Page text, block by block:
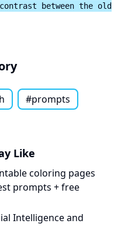
between the old
#prompts
Like
coloring pages
prompts + free
Intelligence and